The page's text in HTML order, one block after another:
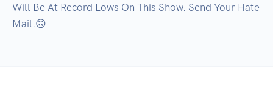
Will Be At Record Lows On This Show. Send Your Hate
Mail.🙃